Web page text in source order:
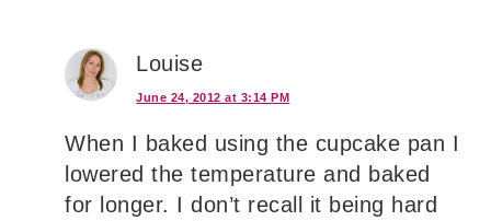
Louise
June 24, 2012 at 3:14 PM
When I baked using the cupcake pan I
lowered the temperature and baked
for longer. I don’t recall it being hard